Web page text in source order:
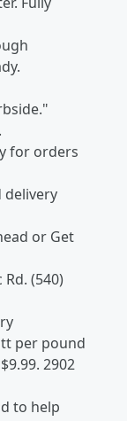
for orders
delivery
or Get
(540)
per pound
2902
to help